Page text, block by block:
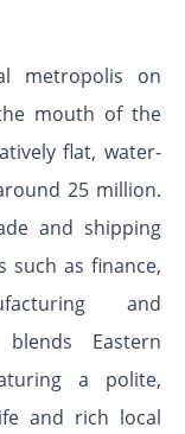
metropolis on
mouth of the
flat, water-
25 million.
and shipping
such as finance,
and
Eastern
a polite,
and rich local